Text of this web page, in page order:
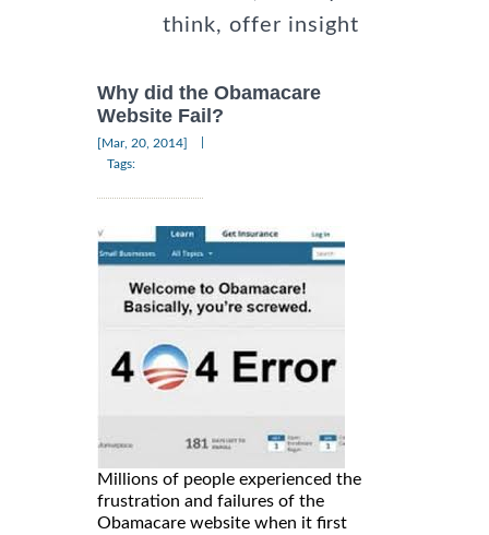
think, offer insight
Why did the Obamacare
Website Fail?
[Mar, 20, 2014]
Tags:
Millions of people experienced the
frustration and failures of the
Obamacare website when it first